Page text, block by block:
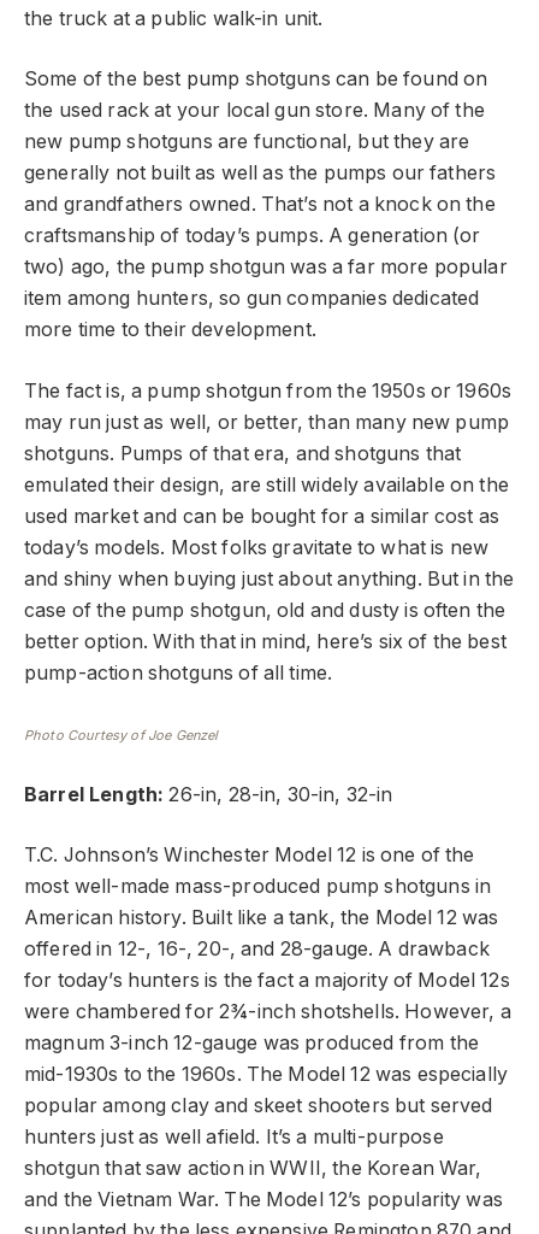
the truck at a public walk-in unit.
Some of the best pump shotguns can be found on
the used rack at your local gun store. Many of the
new pump shotguns are functional, but they are
generally not built as well as the pumps our fathers
and grandfathers owned. That’s not a knock on the
craftsmanship of today’s pumps. A generation (or
two) ago, the pump shotgun was a far more popular
item among hunters, so gun companies dedicated
more time to their development.
The fact is, a pump shotgun from the 1950s or 1960s
may run just as well, or better, than many new pump
shotguns. Pumps of that era, and shotguns that
emulated their design, are still widely available on the
used market and can be bought for a similar cost as
today’s models. Most folks gravitate to what is new
and shiny when buying just about anything. But in the
case of the pump shotgun, old and dusty is often the
better option. With that in mind, here’s six of the best
pump-action shotguns of all time.
Photo Courtesy of Joe Genzel
Barrel Length: 26-in, 28-in, 30-in, 32-in
T.C. Johnson’s Winchester Model 12 is one of the
most well-made mass-produced pump shotguns in
American history. Built like a tank, the Model 12 was
offered in 12-, 16-, 20-, and 28-gauge. A drawback
for today’s hunters is the fact a majority of Model 12s
were chambered for 2¾-inch shotshells. However, a
magnum 3-inch 12-gauge was produced from the
mid-1930s to the 1960s. The Model 12 was especially
popular among clay and skeet shooters but served
hunters just as well afield. It’s a multi-purpose
shotgun that saw action in WWII, the Korean War,
and the Vietnam War. The Model 12’s popularity was